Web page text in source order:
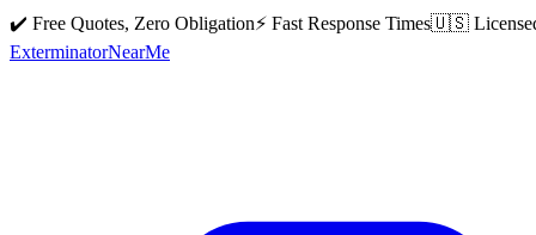
✔️ Free Quotes, Zero Obligation⚡ Fast Response Times🇺🇸
ExterminatorNearMe